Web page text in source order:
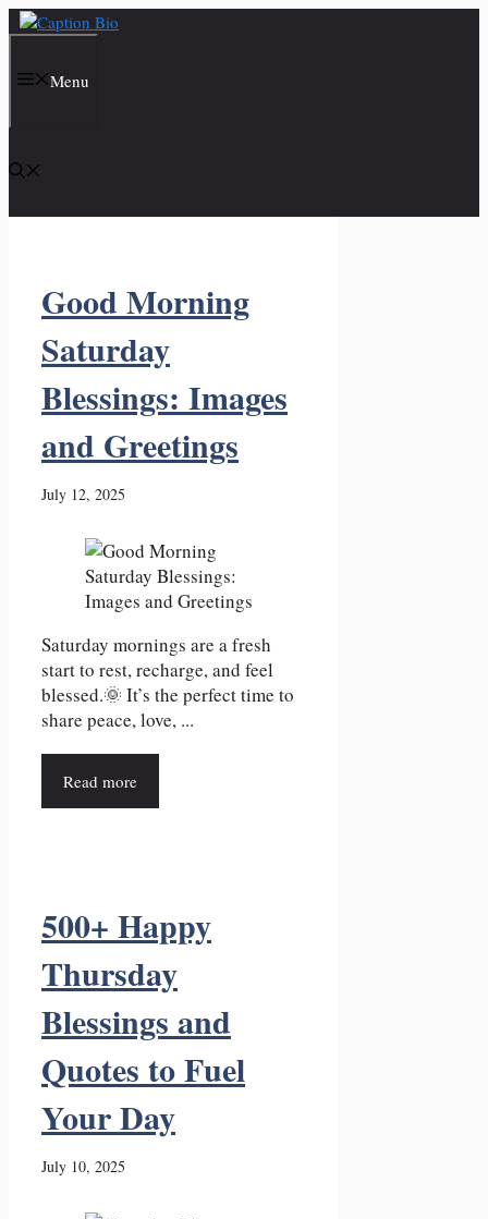
Skip
contentMenu
Good Morning
Saturday
Blessings: Images
and Greetings
July 12, 2025
Saturday mornings are a fresh
start to rest, recharge, and feel
blessed.🌞 It’s the perfect time to
share peace, love, ...
Read more
500+ Happy
Thursday
Blessings and
Quotes to Fuel
Your Day
July 10, 2025